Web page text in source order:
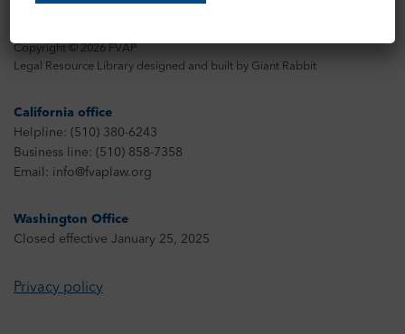
Copyright © 2026 FVAP
Legal Resource Library designed and built by Giant Rabbit
California office
Helpline: (510) 380-6243
Business line: (510) 858-7358
Email: info@fvaplaw.org
Washington Office
Closed effective January 25, 2025
Privacy policy